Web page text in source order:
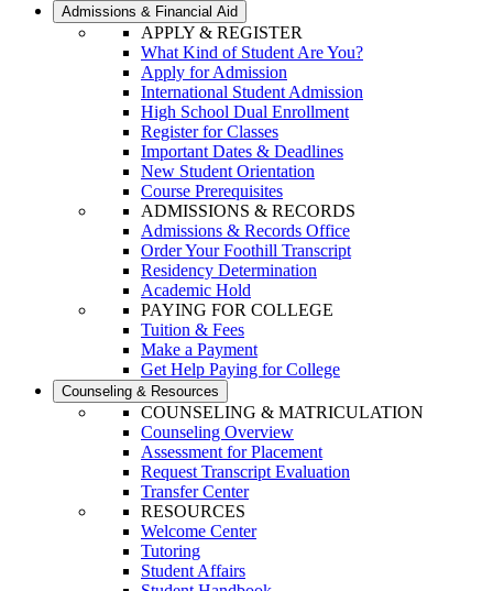
Admissions & Financial Aid
APPLY & REGISTER
What Kind of Student Are You?
Apply for Admission
International Student Admission
High School Dual Enrollment
Register for Classes
Important Dates & Deadlines
New Student Orientation
Course Prerequisites
ADMISSIONS & RECORDS
Admissions & Records Office
Order Your Foothill Transcript
Residency Determination
Academic Hold
PAYING FOR COLLEGE
Tuition & Fees
Make a Payment
Get Help Paying for College
Counseling & Resources
COUNSELING & MATRICULATION
Counseling Overview
Assessment for Placement
Request Transcript Evaluation
Transfer Center
RESOURCES
Welcome Center
Tutoring
Student Affairs